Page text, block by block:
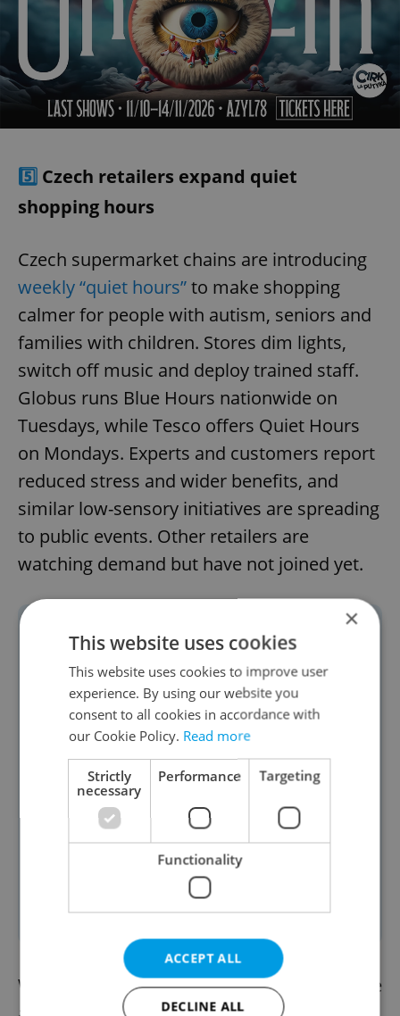
5️⃣ Czech retailers expand quiet
shopping hours
Czech supermarket chains are introducing
weekly “quiet hours”to make shopping
calmer for people with autism, seniors and
families with children. Stores dim lights,
switch off music and deploy trained staff.
Globus runs Blue Hours nationwide on
Tuesdays, while Tesco offers Quiet Hours
on Mondays. Experts and customers report
reduced stress and wider benefits, and
similar low-sensory initiatives are spreading
to public events. Other retailers are
watching demand but have not joined yet.
Poll results:Yesterday'spoll revealed
that a large majority of readers (91%)
believe rental prices in Czechia are too
high, calling them “outrageous.” Only
5% feel rents are in line with
expectations, while 4% say they could
afford to pay more. The poll reflects
widespread concern over high housing
costs amid discussions that rising
rents, rather than low wages, are
driving poverty. Vote is still open.
We already have the afternoon news update
×
This website uses cookies
This website uses cookies to improve user
experience. By using our website you
consent to all cookies in accordance with
our Cookie Policy. Read more
Strictly
necessary
Performance Targeting
Functionality
ACCEPT ALL
DECLINE ALL